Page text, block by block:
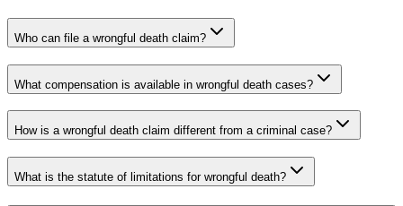
Who can file a wrongful death claim?
What compensation is available in wrongful death cases?
How is a wrongful death claim different from a criminal case?
What is the statute of limitations for wrongful death?